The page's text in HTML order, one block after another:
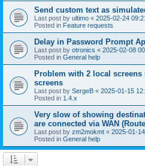
Send custom text as
Last post by ultimo « 2025-02-24
Posted in Feature requests
Delay in Password Prompt
Last post by otronics « 2025-02-08
Posted in General help
Problem with 2 local
screens
Last post by SergeB « 2025-01-15
Posted in 1.4.x
Very slow of showing
are connected via WAN
Last post by zm2mokmt « 2025-01-
Posted in General help